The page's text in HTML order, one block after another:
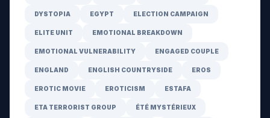
DYSTOPIA EGYPT ELECTION CAMPAIGN
ELITE UNIT EMOTIONAL BREAKDOWN
EMOTIONAL VULNERABILITY ENGAGED COUPLE
ENGLAND ENGLISH COUNTRYSIDE EROS
EROTIC MOVIE EROTICISM ESTAFA
ETA TERRORIST GROUP ÉTÉ MYSTÉRIEUX